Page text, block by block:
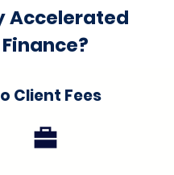
Accelerated
Finance?
Client Fees